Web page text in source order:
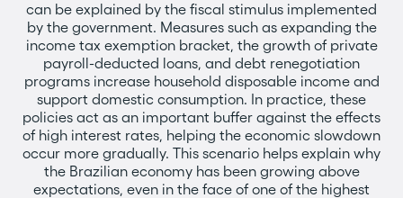
can be explained by the fiscal stimulus implemented
by the government. Measures such as expanding the
income tax exemption bracket, the growth of private
payroll-deducted loans, and debt renegotiation
programs increase household disposable income and
support domestic consumption. In practice, these
policies act as an important buffer against the effects
of high interest rates, helping the economic slowdown
occur more gradually. This scenario helps explain why
the Brazilian economy has been growing above
expectations, even in the face of one of the highest